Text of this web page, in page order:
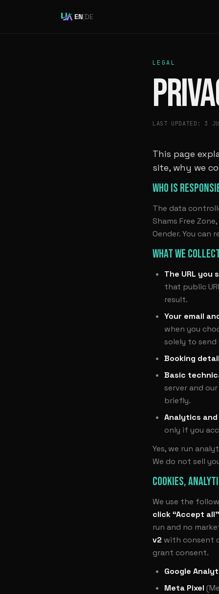
EN|DE
LEGAL
LAST UPDATED: 3
This page
site, why we
WHO IS
The data
Shams Free
Oender. You can
WHAT WE
The URL you
that public
result.
Your email
when you
solely to
Booking
Basic
server and
briefly.
Analytics
only if you
Yes, we run
We do not sell
COOKIES,
We use the
click “Accept all”
run and no
v2 with consent
grant consent.
Google
Meta Pixel